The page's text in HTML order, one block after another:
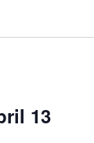
13